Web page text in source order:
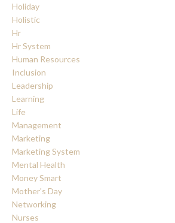
Holiday
Holistic
Hr
Hr System
Human Resources
Inclusion
Leadership
Learning
Life
Management
Marketing
Marketing System
Mental Health
Money Smart
Mother's Day
Networking
Nurses